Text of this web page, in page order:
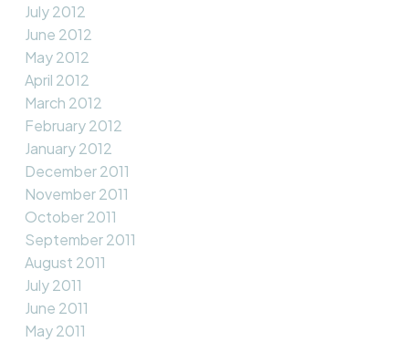
July 2012
June 2012
May 2012
April 2012
March 2012
February 2012
January 2012
December 2011
November 2011
October 2011
September 2011
August 2011
July 2011
June 2011
May 2011